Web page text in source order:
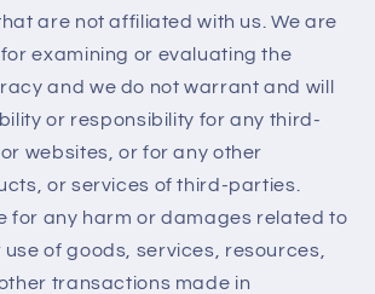
are not affiliated with us. We are
examining or evaluating the
and we do not warrant and will
or responsibility for any third-
websites, or for any other
or services of third-parties.
for any harm or damages related to
of goods, services, resources,
transactions made in